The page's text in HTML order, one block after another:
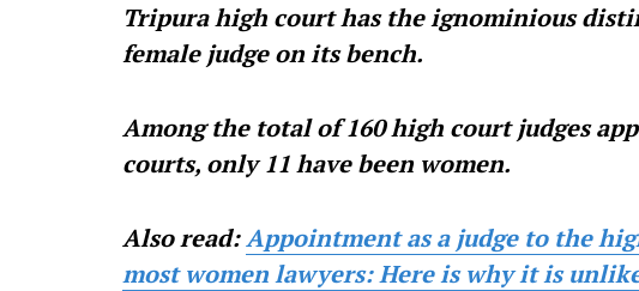
Tripura high court has the ignominious
female judge on its bench.
Among the total of 160 high court judges
courts, only 11 have been women.
Also read:Appointment as a judge to the
most women lawyers: Here is why it is